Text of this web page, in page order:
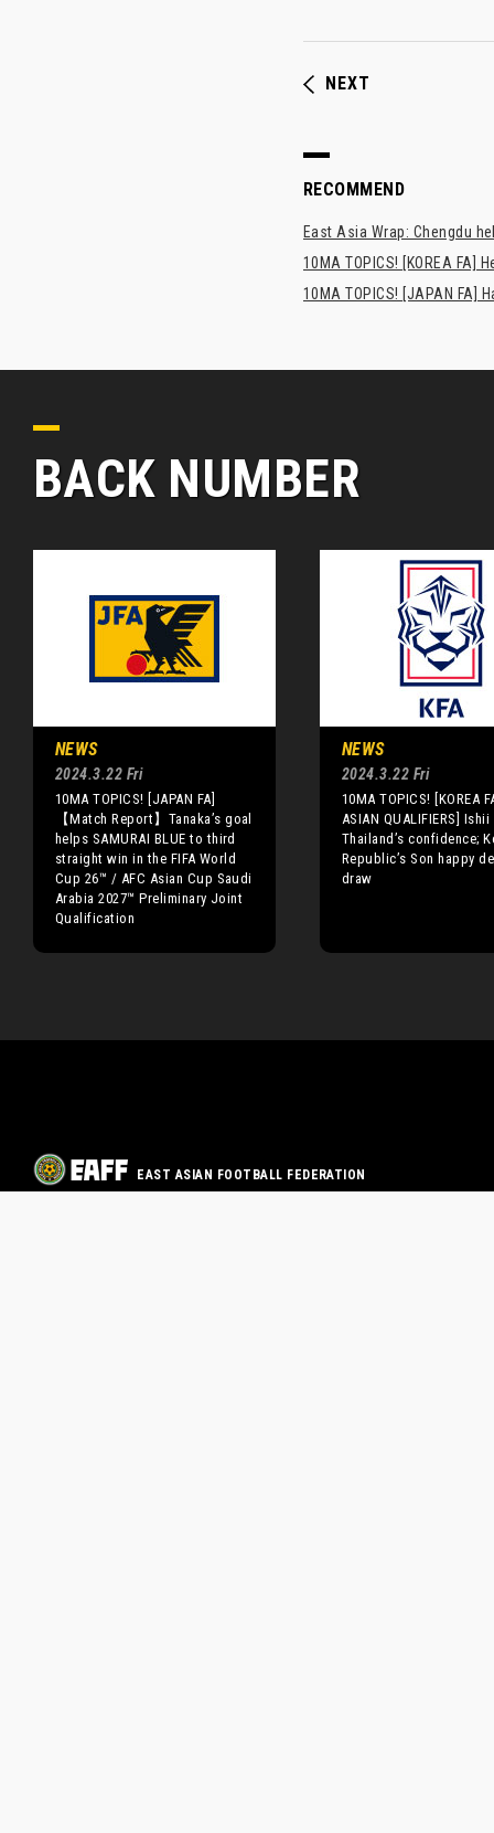
NEXT
RECOMMEND
East Asia Wrap: Chengdu
10MA TOPICS! [KOREA FA]
10MA TOPICS! [JAPAN
BACK NUMBER
NEWS
2024.3.22 Fri
10MA TOPICS! [JAPAN FA]
【Match Report】Tanaka’s goal
helps SAMURAI BLUE to third
straight win in the FIFA World
Cup 26™ / AFC Asian Cup Saudi
Arabia 2027™ Preliminary Joint
Qualification
NEWS
2024.3.22 Fri
10MA TOPICS! [KOREA
ASIAN QUALIFIERS]
Thailand’s confidence;
Republic’s Son happy
draw
EAST ASIAN FOOTBALL FEDERATION